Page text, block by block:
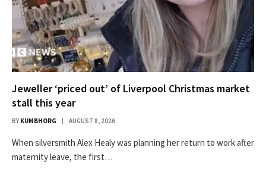
Jeweller ‘priced out’ of Liverpool Christmas market
stall this year
BY KUMBHORG AUGUST 8, 2026
When silversmith Alex Healy was planning her return to work after
maternity leave, the first…